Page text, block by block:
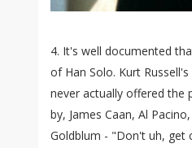
4. It's well documented
of Han Solo. Kurt
never actually offered the
by, James Caan, Al
Goldblum - "Don't uh, get